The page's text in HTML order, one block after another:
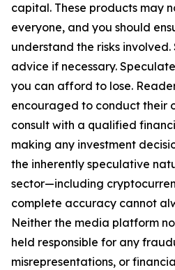
capital. These products may
everyone, and you should
understand the risks
advice if necessary.
you can afford to lose.
encouraged to conduct their
consult with a qualified
making any investment
the inherently speculative
sector—including
complete accuracy cannot
Neither the media platform
held responsible for any
misrepresentations, or